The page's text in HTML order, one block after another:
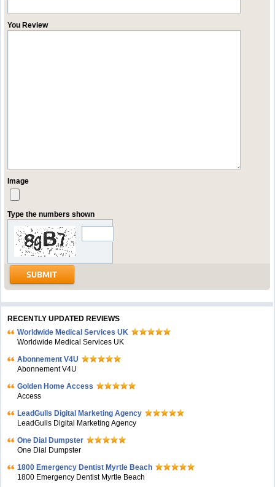
You Review
Image
Type the numbers shown
RECENTLY UPDATED REVIEWS
Worldwide Medical Services UK
Worldwide Medical Services UK
Abonnement V4U
Abonnement V4U
Golden Home Access
Access
LeadGulls Digital Marketing Agency
LeadGulls Digital Marketing Agency
One Dial Dumpster
One Dial Dumpster
1800 Emergency Dentist Myrtle Beach
1800 Emergency Dentist Myrtle Beach